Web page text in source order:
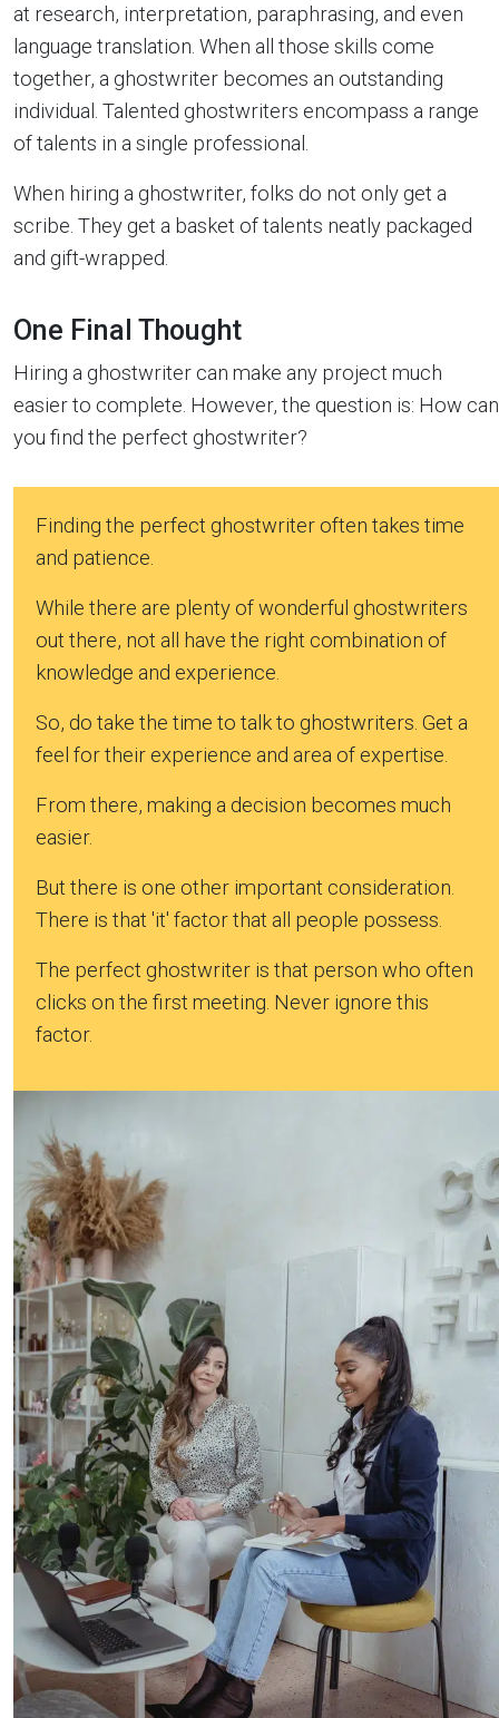
at research, interpretation, paraphrasing, and even
language translation. When all those skills come
together, a ghostwriter becomes an outstanding
individual. Talented ghostwriters encompass a range
of talents in a single professional.
When hiring a ghostwriter, folks do not only get a
scribe. They get a basket of talents neatly packaged
and gift-wrapped.
One Final Thought
Hiring a ghostwriter can make any project much
easier to complete. However, the question is: How can
you find the perfect ghostwriter?
Finding the perfect ghostwriter often takes time
and patience.
While there are plenty of wonderful ghostwriters
out there, not all have the right combination of
knowledge and experience.
So, do take the time to talk to ghostwriters. Get a
feel for their experience and area of expertise.
From there, making a decision becomes much
easier.
But there is one other important consideration.
There is that 'it' factor that all people possess.
The perfect ghostwriter is that person who often
clicks on the first meeting. Never ignore this
factor.